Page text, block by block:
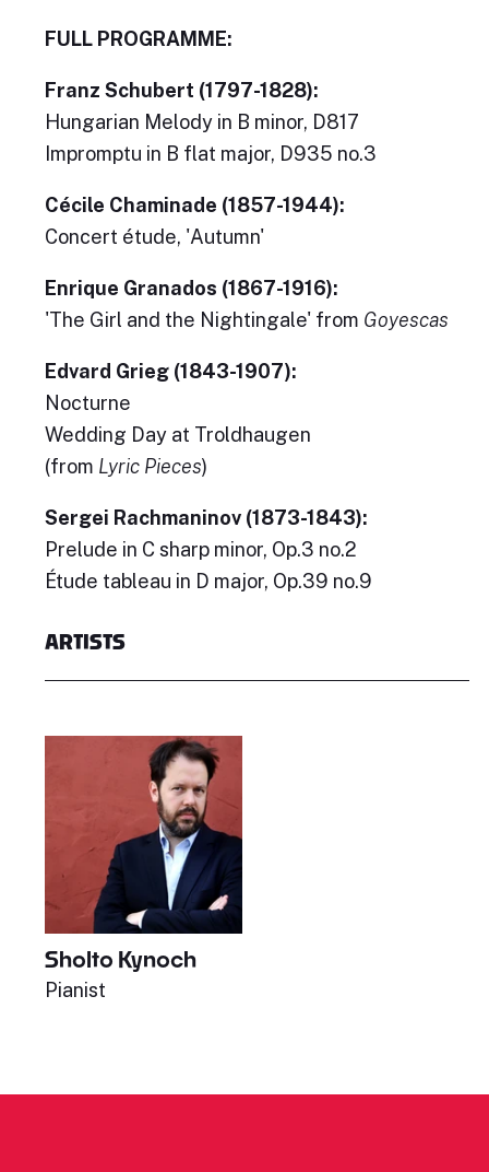
FULL PROGRAMME:
Franz Schubert (1797-1828):
Hungarian Melody in B minor, D817
Impromptu in B flat major, D935 no.3
Cécile Chaminade (1857-1944):
Concert étude, 'Autumn'
Enrique Granados (1867-1916):
'The Girl and the Nightingale' from Goyescas
Edvard Grieg (1843-1907):
Nocturne
Wedding Day at Troldhaugen
(from Lyric Pieces)
Sergei Rachmaninov (1873-1843):
Prelude in C sharp minor, Op.3 no.2
Étude tableau in D major, Op.39 no.9
ARTISTS
Sholto Kynoch
Pianist